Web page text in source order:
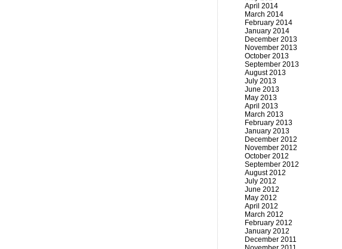
April 2014
March 2014
February 2014
January 2014
December 2013
November 2013
October 2013
September 2013
August 2013
July 2013
June 2013
May 2013
April 2013
March 2013
February 2013
January 2013
December 2012
November 2012
October 2012
September 2012
August 2012
July 2012
June 2012
May 2012
April 2012
March 2012
February 2012
January 2012
December 2011